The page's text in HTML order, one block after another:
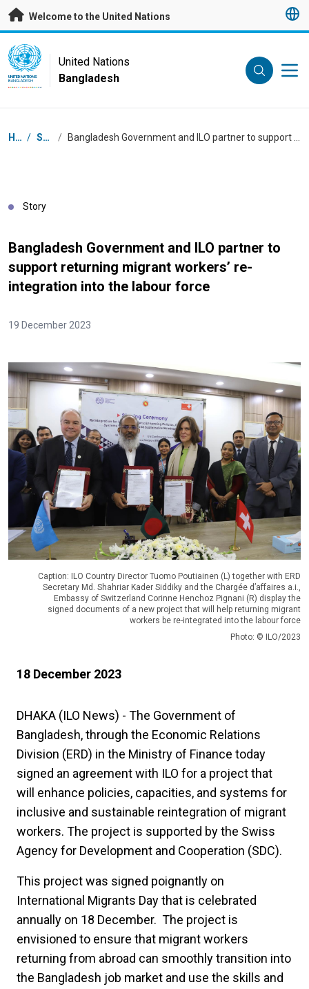
Skip to main content
Welcome to the United Nations
UN Logo
UNITED NATIONS
BANGLADESH
United Nations
Bangladesh
Breadcrumb
Home / Stories /
Story
Bangladesh Government and ILO partner to
support returning migrant workers’ re-
integration into the labour force
19 December 2023
Caption: ILO Country Director Tuomo Poutiainen (L) together with ERD
Secretary Md. Shahriar Kader Siddiky and the Chargée d’affaires a.i.,
Embassy of Switzerland Corinne Henchoz Pignani (R) display the
signed documents of a new project that will help returning migrant
workers be re-integrated into the labour force
Photo: © ILO/2023
18 December 2023
DHAKA (ILO News) - The Government of
Bangladesh, through the Economic Relations
Division (ERD) in the Ministry of Finance today
signed an agreement with ILO for a project that
will enhance policies, capacities, and systems for
inclusive and sustainable reintegration of migrant
workers. The project is supported by the Swiss
Agency for Development and Cooperation (SDC).
This project was signed poignantly on
International Migrants Day that is celebrated
annually on 18 December. The project is
envisioned to ensure that migrant workers
returning from abroad can smoothly transition into
the Bangladesh job market and use the skills and